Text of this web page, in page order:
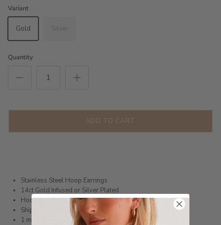
Variant
Gold Silver
Quantity
ADD TO CART
Stainless Steel Hoop Earrings
14ct Gold Infused or Silver Plated
Hoop external measurement:
Shipped within 3 business days
1 month warranty